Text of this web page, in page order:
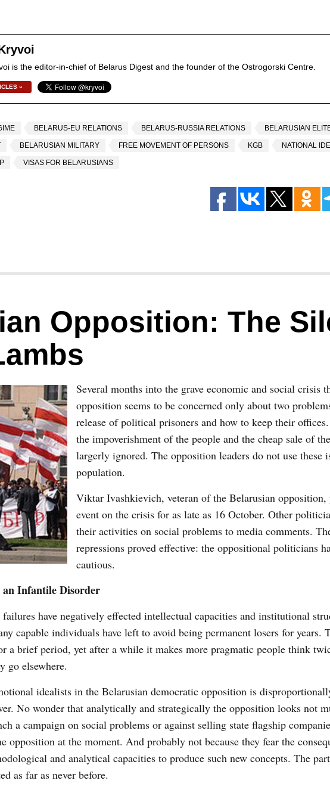
is the editor-in-chief of Belarus Digest and the founder of the Ostrogorski Centre.
»
BELARUS-EU RELATIONS BELARUS-RUSSIA RELATIONS BELARUSIAN
BELARUSIAN MILITARY FREE MOVEMENT OF PERSONS KGB NATIONAL
VISAS FOR BELARUSIANS
Opposition: The
Several months into the grave economic and social crisis
opposition seems to be concerned only about two
release of political prisoners and how to keep their
the impoverishment of the people and the cheap sale of
largerly ignored. The opposition leaders do not use these
population.
Viktar Ivashkievich, veteran of the Belarusian opposition,
event on the crisis for as late as 16 October. Other
their activities on social problems to media comments.
repressions proved effective: the oppositional politicians
cautious.
Infantile Disorder
have negatively effected intellectual capacities and institutional
capable individuals have left to avoid being permanent losers for years.
a brief period, yet after a while it makes more pragmatic people think
go elsewhere.
idealists in the Belarusian democratic opposition is
No wonder that analytically and strategically the opposition looks not
a campaign on social problems or against selling state flagship
opposition at the moment. And probably not because they fear the
and analytical capacities to produce such new concepts. The
as far as never before.